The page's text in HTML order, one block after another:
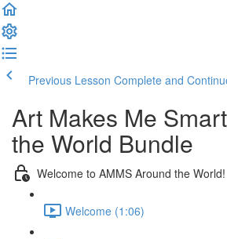
Previous Lesson Complete and
Art Makes Me
the World Bundle
Welcome to AMMS Around the World!
Welcome (1:06)